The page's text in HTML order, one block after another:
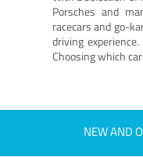
Porsches and
racecars and go-
driving
Choosing which
NEW AND